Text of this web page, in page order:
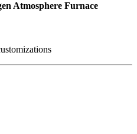
Atmosphere Furnace